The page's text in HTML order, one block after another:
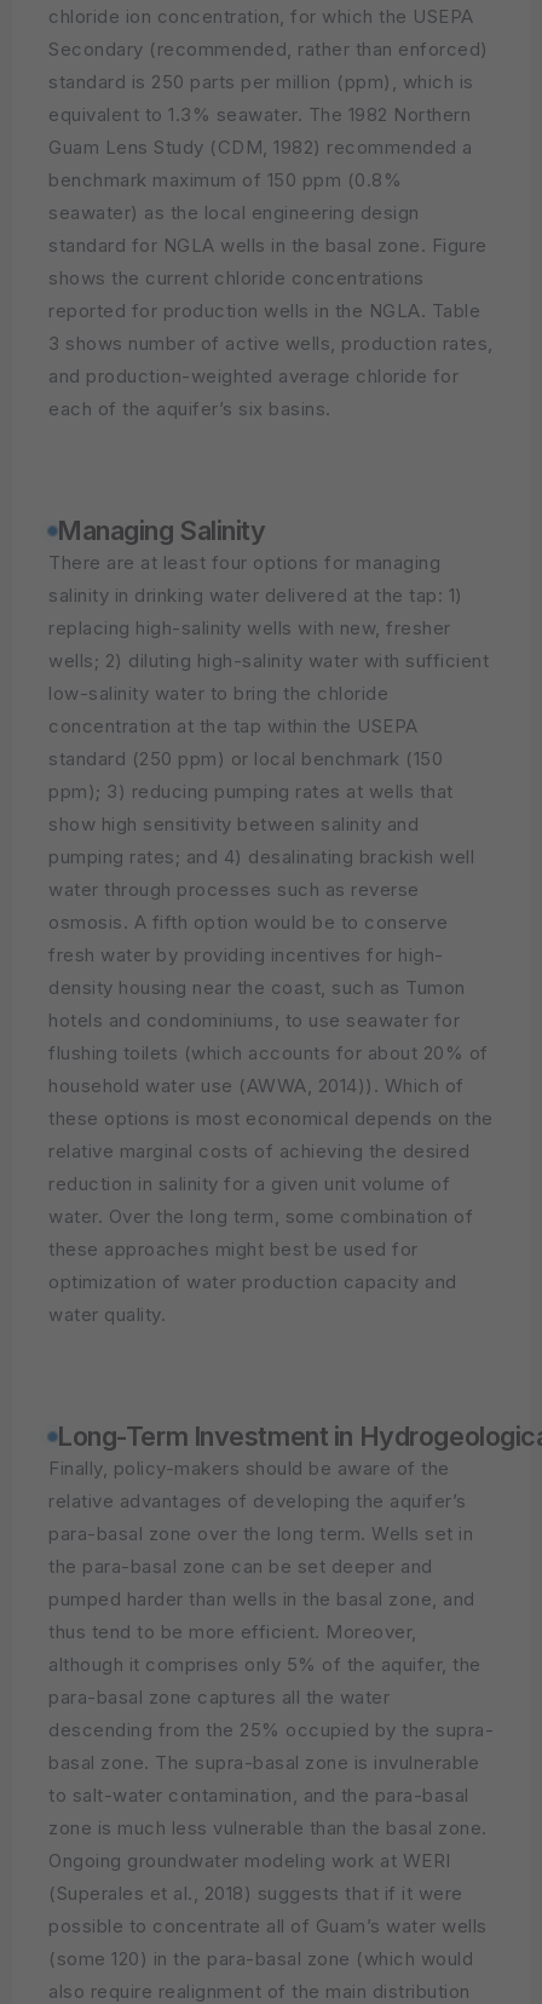
chloride ion concentration, for which the USEPA
Secondary (recommended, rather than enforced)
standard is 250 parts per million (ppm), which is
equivalent to 1.3% seawater. The 1982 Northern
Guam Lens Study (CDM, 1982) recommended a
benchmark maximum of 150 ppm (0.8%
seawater) as the local engineering design
standard for NGLA wells in the basal zone. Figure
shows the current chloride concentrations
reported for production wells in the NGLA. Table
3 shows number of active wells, production rates,
and production-weighted average chloride for
each of the aquifer’s six basins.
Managing Salinity
There are at least four options for managing
salinity in drinking water delivered at the tap: 1)
replacing high-salinity wells with new, fresher
wells; 2) diluting high-salinity water with sufficient
low-salinity water to bring the chloride
concentration at the tap within the USEPA
standard (250 ppm) or local benchmark (150
ppm); 3) reducing pumping rates at wells that
show high sensitivity between salinity and
pumping rates; and 4) desalinating brackish well
water through processes such as reverse
osmosis. A fifth option would be to conserve
fresh water by providing incentives for high-
density housing near the coast, such as Tumon
hotels and condominiums, to use seawater for
flushing toilets (which accounts for about 20% of
household water use (AWWA, 2014)). Which of
these options is most economical depends on the
relative marginal costs of achieving the desired
reduction in salinity for a given unit volume of
water. Over the long term, some combination of
these approaches might best be used for
optimization of water production capacity and
water quality.
Long-Term Investment in
Finally, policy-makers should be aware of the
relative advantages of developing the aquifer’s
para-basal zone over the long term. Wells set in
the para-basal zone can be set deeper and
pumped harder than wells in the basal zone, and
thus tend to be more efficient. Moreover,
although it comprises only 5% of the aquifer, the
para-basal zone captures all the water
descending from the 25% occupied by the supra-
basal zone. The supra-basal zone is invulnerable
to salt-water contamination, and the para-basal
zone is much less vulnerable than the basal zone.
Ongoing groundwater modeling work at WERI
(Superales et al., 2018) suggests that if it were
possible to concentrate all of Guam’s water wells
(some 120) in the para-basal zone (which would
also require realignment of the main distribution